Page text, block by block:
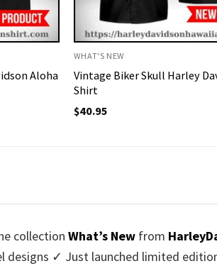
Aloha
WHAT'S NEW
Vintage Biker Skull Harley
Shirt
$40.95
collection What’s New from
designs ✓ Just launched limited